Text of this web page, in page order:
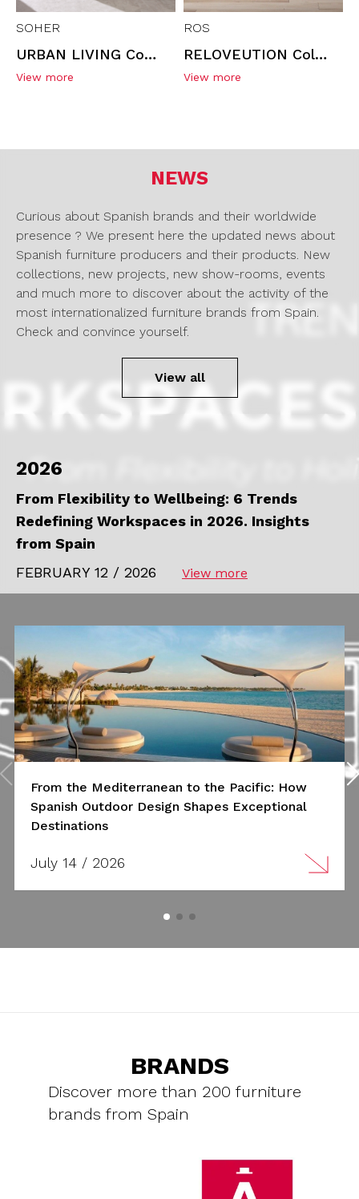
SOHER
URBAN LIVING Collection | Living Room Furniture
View more
ROS
RELOVEUTION Collection | MINIMAL Headboard & Accessories
View more
NEWS
Curious about Spanish brands and their worldwide
presence ? We present here the updated news about
Spanish furniture producers and their products. New
collections, new projects, new show-rooms, events
and much more to discover about the activity of the
most internationalized furniture brands from Spain.
Check and convince yourself.
View all
2026
From Flexibility to Wellbeing: 6 Trends
Redefining Workspaces in 2026. Insights
from Spain
FEBRUARY 12 / 2026
View more
From the Mediterranean to the Pacific: How
Spanish Outdoor Design Shapes Exceptional
Destinations
July 14 / 2026
BRANDS
Discover more than 200 furniture
brands from Spain